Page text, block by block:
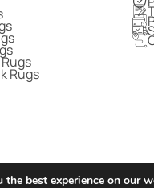
Rugs
best experience on our